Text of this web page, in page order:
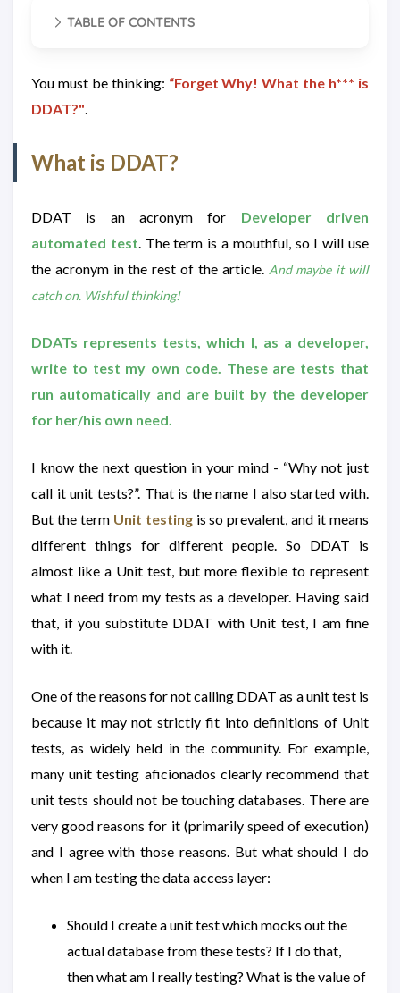
TABLE OF CONTENTS
You must be thinking: “Forget Why! What the h*** is
DDAT?".
What is DDAT?
DDAT is an acronym for Developer driven
automated test. The term is a mouthful, so I will use
the acronym in the rest of the article. And maybe it will
catch on. Wishful thinking!
DDATs represents tests, which I, as a developer,
write to test my own code. These are tests that
run automatically and are built by the developer
for her/his own need.
I know the next question in your mind - “Why not just
call it unit tests?”. That is the name I also started with.
But the term Unit testingis so prevalent, and it means
different things for different people. So DDAT is
almost like a Unit test, but more flexible to represent
what I need from my tests as a developer. Having said
that, if you substitute DDAT with Unit test, I am fine
with it.
One of the reasons for not calling DDAT as a unit test is
because it may not strictly fit into definitions of Unit
tests, as widely held in the community. For example,
many unit testing aficionados clearly recommend that
unit tests should not be touching databases. There are
very good reasons for it (primarily speed of execution)
and I agree with those reasons. But what should I do
when I am testing the data access layer:
Should I create a unit test which mocks out the
actual database from these tests? If I do that,
then what am I really testing? What is the value of